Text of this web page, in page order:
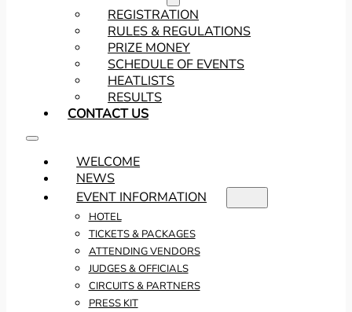
REGISTRATION
RULES & REGULATIONS
PRIZE MONEY
SCHEDULE OF EVENTS
HEATLISTS
RESULTS
CONTACT US
WELCOME
NEWS
EVENT INFORMATION
HOTEL
TICKETS & PACKAGES
ATTENDING VENDORS
JUDGES & OFFICIALS
CIRCUITS & PARTNERS
PRESS KIT